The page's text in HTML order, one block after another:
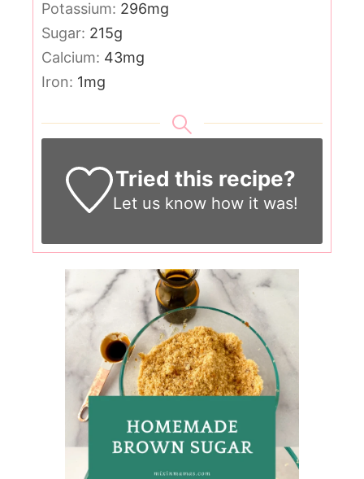
Potassium: 296mg
Sugar: 215g
Calcium: 43mg
Iron: 1mg
Tried this recipe?
Let us knowhow it was!